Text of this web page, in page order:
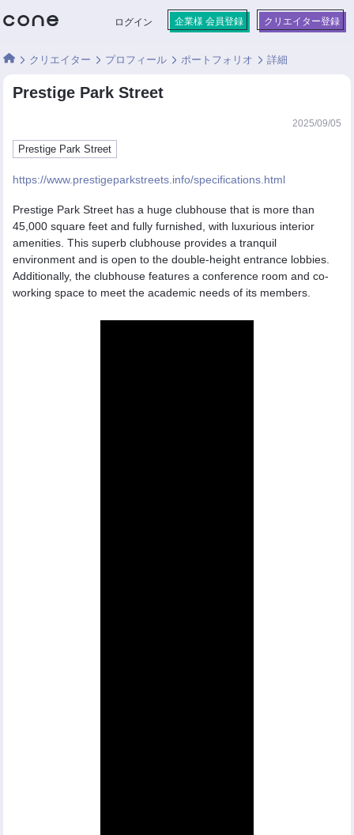
ログイン 企業様 会員登録 クリエイター登録
クリエイター プロフィール ポートフォリオ 詳細
Prestige Park Street
2025/09/05
Prestige Park Street
https://www.prestigeparkstreets.info/specifications.html
Prestige Park Street has a huge clubhouse that is more than
45,000 square feet and fully furnished, with luxurious interior
amenities. This superb clubhouse provides a tranquil
environment and is open to the double-height entrance lobbies.
Additionally, the clubhouse features a conference room and co-
working space to meet the academic needs of its members.